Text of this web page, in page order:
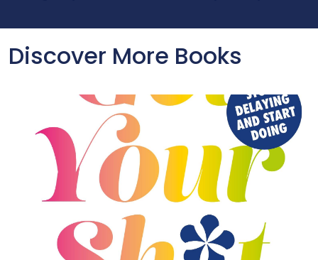
Discover More Books